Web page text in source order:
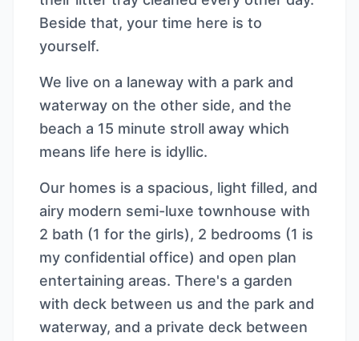
Beside that, your time here is to
yourself.
We live on a laneway with a park and
waterway on the other side, and the
beach a 15 minute stroll away which
means life here is idyllic.
Our homes is a spacious, light filled, and
airy modern semi-luxe townhouse with
2 bath (1 for the girls), 2 bedrooms (1 is
my confidential office) and open plan
entertaining areas. There's a garden
with deck between us and the park and
waterway, and a private deck between